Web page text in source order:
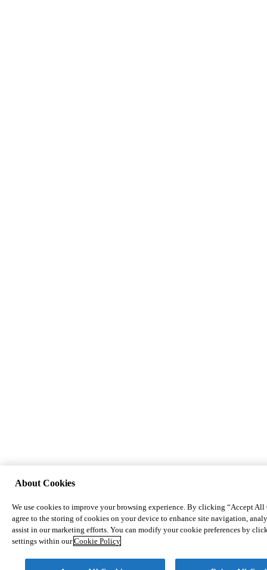
About Cookies
We use cookies to improve your browsing experience. By clicking “Accept All
agree to the storing of cookies on your device to enhance site navigation,
assist in our marketing efforts. You can modify your cookie preferences by
settings within ourCookie Policy